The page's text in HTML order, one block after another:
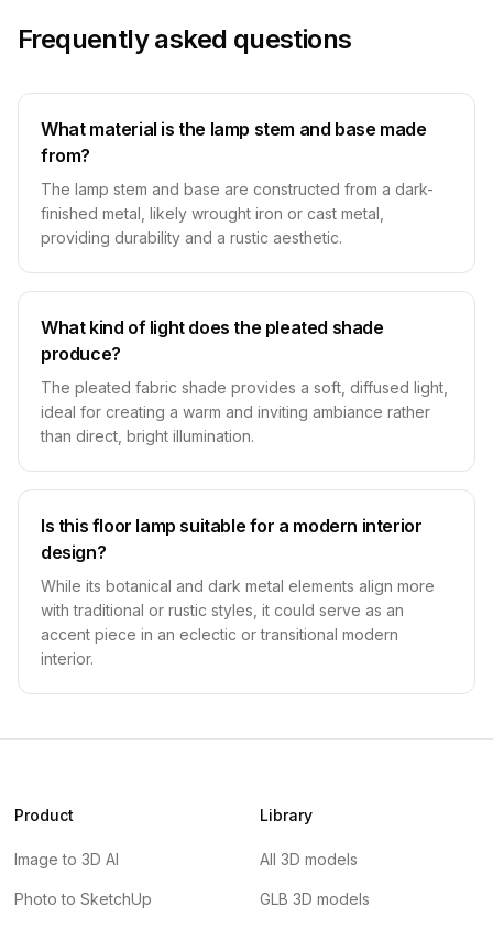
Frequently asked questions
What material is the lamp stem and base made
from?
The lamp stem and base are constructed from a dark-
finished metal, likely wrought iron or cast metal,
providing durability and a rustic aesthetic.
What kind of light does the pleated shade
produce?
The pleated fabric shade provides a soft, diffused light,
ideal for creating a warm and inviting ambiance rather
than direct, bright illumination.
Is this floor lamp suitable for a modern interior
design?
While its botanical and dark metal elements align more
with traditional or rustic styles, it could serve as an
accent piece in an eclectic or transitional modern
interior.
Product
Image to 3D AI
Photo to SketchUp
Library
All 3D models
GLB 3D models